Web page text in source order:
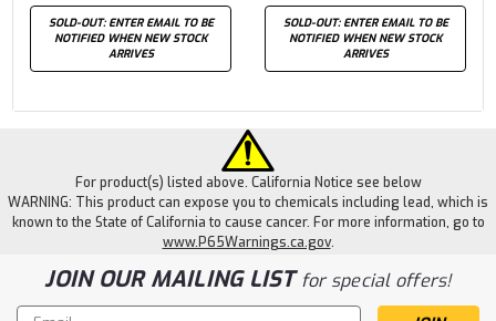
SOLD-OUT: ENTER EMAIL TO BE
NOTIFIED WHEN NEW STOCK
ARRIVES
SOLD-OUT: ENTER EMAIL TO BE
NOTIFIED WHEN NEW STOCK
ARRIVES
For product(s) listed above. California Notice see below
WARNING: This product can expose you to chemicals including lead, which is
known to the State of California to cause cancer. For more information, go to
www.P65Warnings.ca.gov.
JOIN OUR MAILING LISTfor special offers!